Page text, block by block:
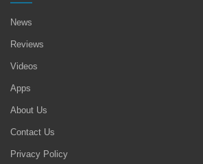
News
Reviews
Videos
Apps
About Us
Contact Us
Privacy Policy